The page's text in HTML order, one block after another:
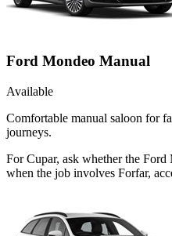
Ford Mondeo Manual
Available
Comfortable manual saloon for
journeys.
For Cupar, ask whether the
when the job involves Forfar,